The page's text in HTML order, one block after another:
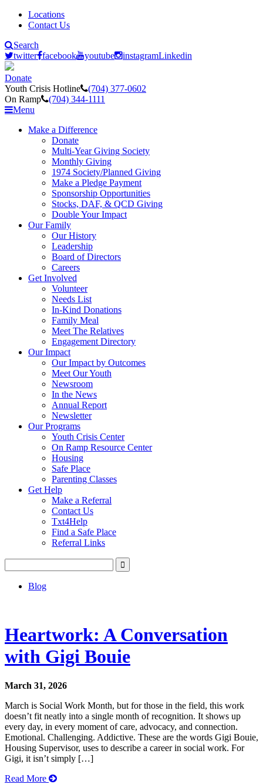
Locations
Contact Us
Search
twitter facebook youtube instagramLinkedin
Donate
Youth Crisis Hotline
(704) 377-0602
On Ramp
(704) 344-1111
Menu
Make a Difference
Donate
Multi-Year Giving Society
Monthly Giving
1974 Society/Planned Giving
Make a Pledge Payment
Sponsorship Opportunities
Stocks, DAF, & QCD Giving
Double Your Impact
Our Family
Our History
Leadership
Board of Directors
Careers
Get Involved
Volunteer
Needs List
In-Kind Donations
Family Meal
Meet The Relatives
Engagement Directory
Our Impact
Our Impact by Outcomes
Meet Our Youth
Newsroom
In the News
Annual Report
Newsletter
Our Programs
Youth Crisis Center
On Ramp Resource Center
Housing
Safe Place
Parenting Classes
Get Help
Make a Referral
Contact Us
Txt4Help
Find a Safe Place
Referral Links
Blog
Heartwork: A Conversation
with Gigi Bouie
March 31, 2026
March is Social Work Month, but for those in the field, this work
doesn’t fit neatly into a single month of recognition. It shows up
every day, in every moment of care, advocacy, and connection.
Emotional. Challenging. Addictive. These are the words Gigi Bouie,
Housing Supervisor, uses to describe a career in social work. For
Gigi, it isn’t simply […]
Read More